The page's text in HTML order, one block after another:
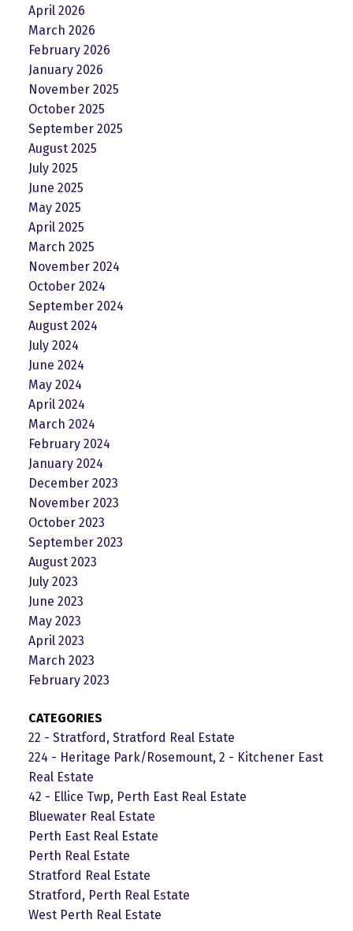
April 2026
March 2026
February 2026
January 2026
November 2025
October 2025
September 2025
August 2025
July 2025
June 2025
May 2025
April 2025
March 2025
November 2024
October 2024
September 2024
August 2024
July 2024
June 2024
May 2024
April 2024
March 2024
February 2024
January 2024
December 2023
November 2023
October 2023
September 2023
August 2023
July 2023
June 2023
May 2023
April 2023
March 2023
February 2023
CATEGORIES
22 - Stratford, Stratford Real Estate
224 - Heritage Park/Rosemount, 2 - Kitchener East
Real Estate
42 - Ellice Twp, Perth East Real Estate
Bluewater Real Estate
Perth East Real Estate
Perth Real Estate
Stratford Real Estate
Stratford, Perth Real Estate
West Perth Real Estate